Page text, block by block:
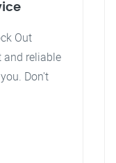
Out
and reliable
Don't